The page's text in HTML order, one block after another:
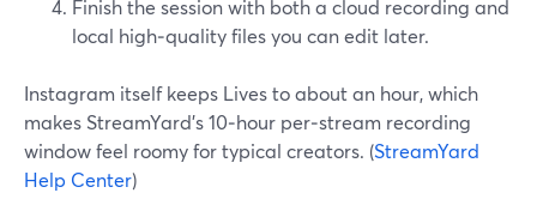
Finish the session with both a cloud recording and
local high‑quality files you can edit later.
Instagram itself keeps Lives to about an hour, which
makes StreamYard’s 10‑hour per‑stream recording
window feel roomy for typical creators. (StreamYard
Help Center)